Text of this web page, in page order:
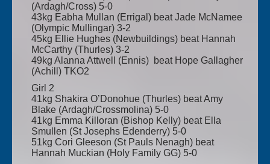
(Ardagh/Cross) 5-0
43kg Eabha Mullan (Errigal) beat Jade McNamee
(Olympic Mullingar) 3-2
45kg Ellie Hughes (Newbuildings) beat Hannah
McCarthy (Thurles) 3-2
49kg Alanna Attwell (Ennis) beat Hope Gallagher
(Achill) TKO2
Girl 2
41kg Shakira O’Donohue (Thurles) beat Amy
Blake (Ardagh/Crossmolina) 5-0
41kg Emma Killoran (Bishop Kelly) beat Ella
Smullen (St Josephs Edenderry) 5-0
51kg Cori Gleeson (St Pauls Nenagh) beat
Hannah Muckian (Holy Family GG) 5-0